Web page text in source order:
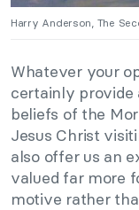
Harry Anderson, The
Whatever your
certainly
beliefs of the
Jesus Christ
also offer us an
valued far more
motive rather